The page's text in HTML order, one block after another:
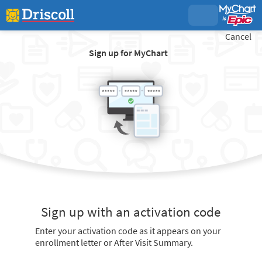
Sign up for MyChart
Cancel
Sign up with an activation code
Enter your activation code as it appears on your
enrollment letter or After Visit Summary.